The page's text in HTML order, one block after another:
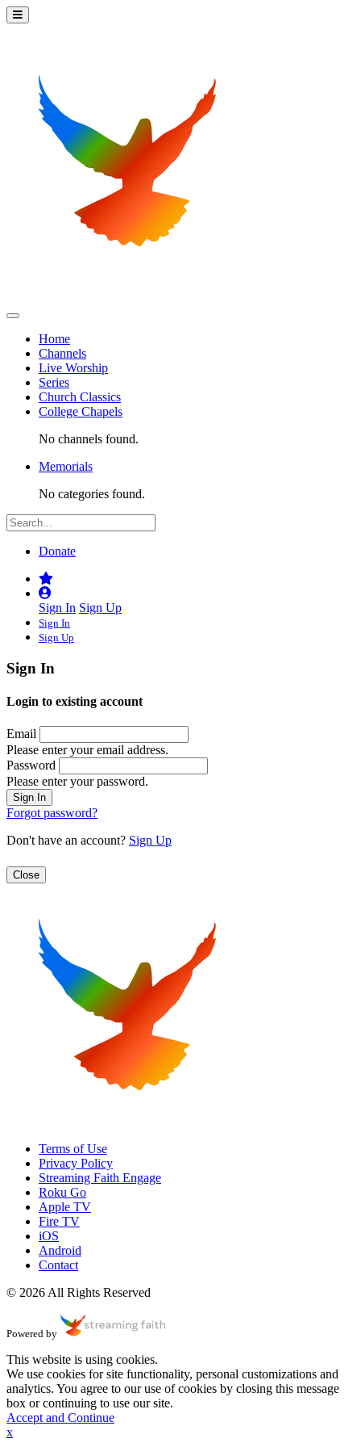
Home
Channels
Live Worship
Series
Church Classics
College Chapels
No channels found.
Memorials
No categories found.
Donate
Sign In Sign Up
Sign In
Sign Up
Sign In
Login to existing account
Email
Please enter your email address.
Password
Please enter your password.
Forgot password?
Don't have an account? Sign Up
Close
Terms of Use
Privacy Policy
Streaming Faith Engage
Roku Go
Apple TV
Fire TV
iOS
Android
Contact
© 2026 All Rights Reserved
Powered by
This website is using cookies.
We use cookies for site functionality, personal customizations and
analytics. You agree to our use of cookies by closing this message
box or continuing to use our site.
Accept and Continue
x